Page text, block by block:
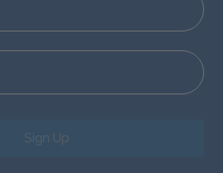
Sign Up